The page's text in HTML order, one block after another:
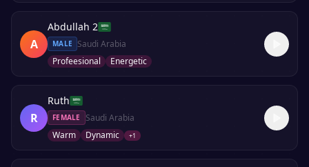
A
Abdullah 2
MALE
Saudi Arabia
Profeesional
Energetic
R
Ruth
FEMALE
Saudi Arabia
Warm
Dynamic +1